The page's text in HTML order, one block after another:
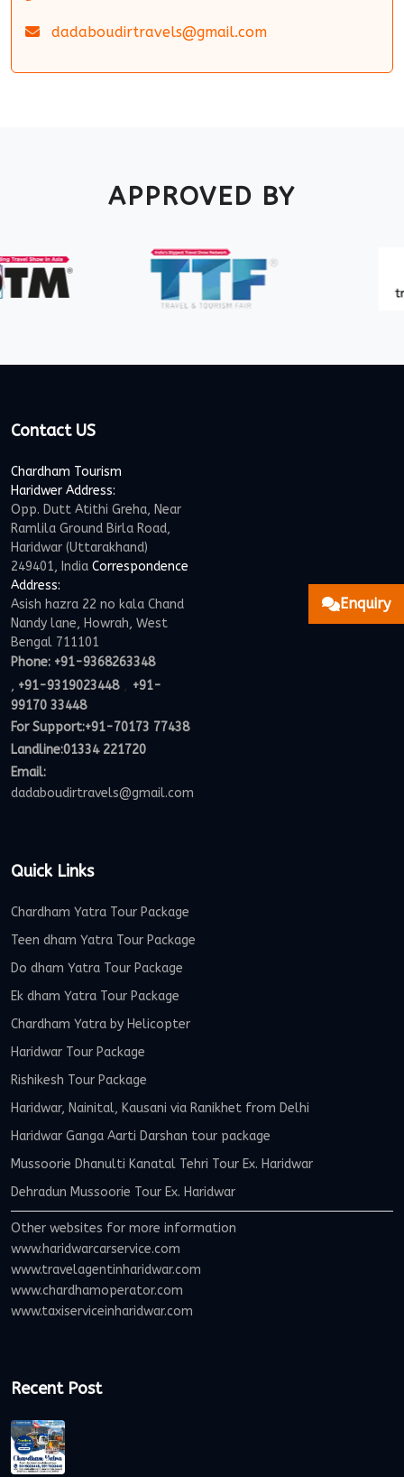
dadaboudirtravels@gmail.com
APPROVED BY
Contact US
Chardham Tourism
Haridwer Address:
Opp. Dutt Atithi Greha, Near
Ramlila Ground Birla Road,
Haridwar (Uttarakhand)
249401, India Correspondence
Address:
Asish hazra 22 no kala Chand
Nandy lane, Howrah, West
Bengal 711101
Phone: +91-9368263348
, +91-9319023448, +91-
99170 33448
For Support:+91-70173 77438
Landline:01334 221720
Email:
dadaboudirtravels@gmail.com
Quick Links
Chardham Yatra Tour Package
Teen dham Yatra Tour Package
Do dham Yatra Tour Package
Ek dham Yatra Tour Package
Chardham Yatra by Helicopter
Haridwar Tour Package
Rishikesh Tour Package
Haridwar, Nainital, Kausani via Ranikhet from Delhi
Haridwar Ganga Aarti Darshan tour package
Mussoorie Dhanulti Kanatal Tehri Tour Ex. Haridwar
Dehradun Mussoorie Tour Ex. Haridwar
Other websites for more information
www.haridwarcarservice.com
www.travelagentinharidwar.com
www.chardhamoperator.com
www.taxiserviceinharidwar.com
Recent Post
Enquiry